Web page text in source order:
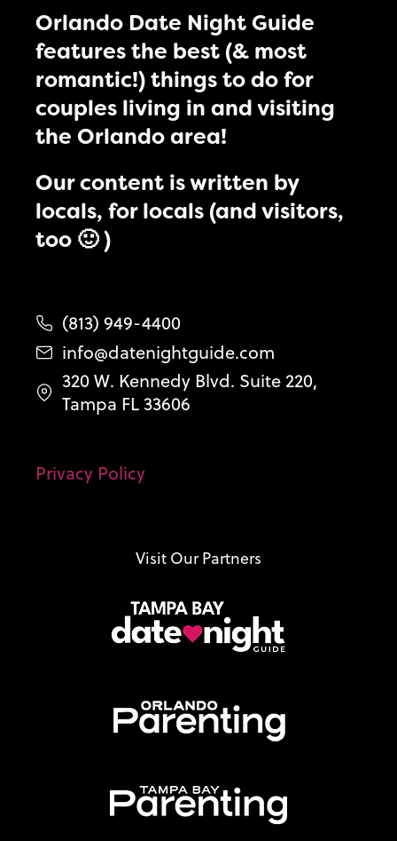
Orlando Date Night Guide
features the best (& most
romantic!) things to do for
couples living in and visiting
the Orlando area!
Our content is written by
locals, for locals (and visitors,
too 🙂 )
(813) 949-4400
info@datenightguide.com
320 W. Kennedy Blvd. Suite 220,
Tampa FL 33606
Privacy Policy
Visit Our Partners